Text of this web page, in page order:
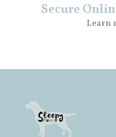
Secure
Learn